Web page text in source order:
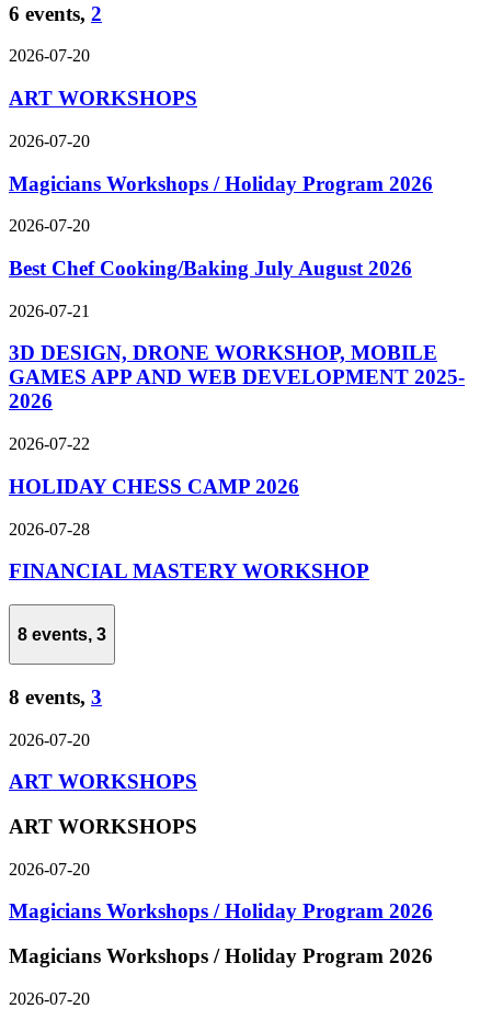
6 events, 2
2026-07-20
ART WORKSHOPS
2026-07-20
Magicians Workshops / Holiday Program 2026
2026-07-20
Best Chef Cooking/Baking July August 2026
2026-07-21
3D DESIGN, DRONE WORKSHOP, MOBILE
GAMES APP AND WEB DEVELOPMENT 2025-
2026
2026-07-22
HOLIDAY CHESS CAMP 2026
2026-07-28
FINANCIAL MASTERY WORKSHOP
8 events, 3
8 events, 3
2026-07-20
ART WORKSHOPS
ART WORKSHOPS
2026-07-20
Magicians Workshops / Holiday Program 2026
Magicians Workshops / Holiday Program 2026
2026-07-20